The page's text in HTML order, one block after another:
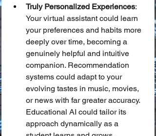
Truly Personalized Experiences:
Your virtual assistant could learn
your preferences and habits more
deeply over time, becoming a
genuinely helpful and intuitive
companion. Recommendation
systems could adapt to your
evolving tastes in music, movies,
or news with far greater accuracy.
Educational AI could tailor its
approach dynamically as a